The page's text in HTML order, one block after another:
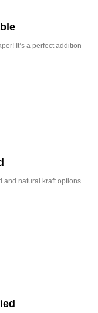
It’s a perfect addition
and natural kraft options